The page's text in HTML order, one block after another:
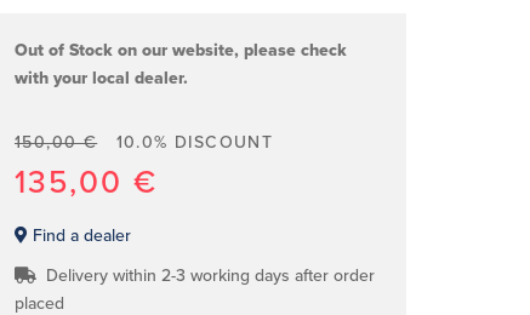
Out of Stock on our website, please check
with your local dealer.
150,00 € 10.0% DISCOUNT
135,00 €
Find a dealer
Delivery within 2-3 working days after order
placed